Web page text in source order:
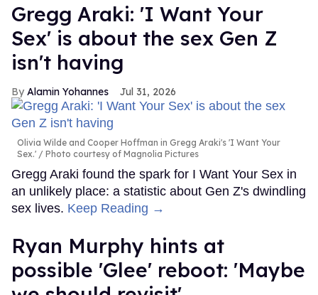
Gregg Araki: 'I Want Your
Sex' is about the sex Gen Z
isn't having
Alamin Yohannes Jul 31, 2026
Olivia Wilde and Cooper Hoffman in Gregg Araki's 'I Want Your
Sex.'
Photo courtesy of Magnolia Pictures
Gregg Araki found the spark for I Want Your Sex in
an unlikely place: a statistic about Gen Z's dwindling
sex lives. Keep Reading →
Ryan Murphy hints at
possible 'Glee' reboot: 'Maybe